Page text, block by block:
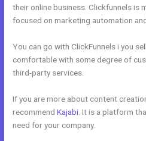
their online business. Clickfunnels is
focused on marketing automation
You can go with ClickFunnels i you
comfortable with some degree of
third-party services.
If you are more about content
recommendKajabi . It is a platform
need for your company.